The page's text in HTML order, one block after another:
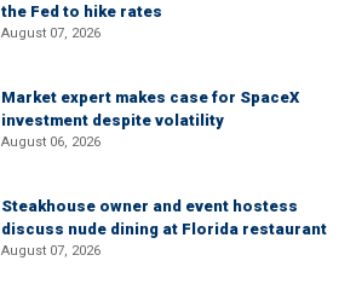
the Fed to hike rates
August 07, 2026
Market expert makes case for SpaceX
investment despite volatility
August 06, 2026
Steakhouse owner and event hostess
discuss nude dining at Florida restaurant
August 07, 2026